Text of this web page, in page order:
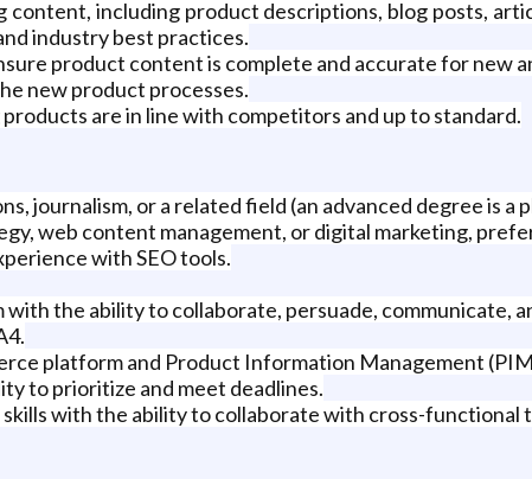
including product descriptions, blog posts,
industry best practices.
product content is complete and accurate for new
new product processes.
are in line with competitors and up to standard.
journalism, or a related field (an advanced degree is a
web content management, or digital marketing,
with SEO tools.
the ability to collaborate, persuade, communicate,
platform and Product Information Management
to prioritize and meet deadlines.
with the ability to collaborate with cross-functional